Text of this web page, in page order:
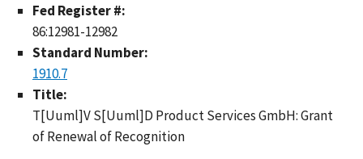
Fed Register #:
86:12981-12982
Standard Number:
1910.7
Title:
T[Uuml]V S[Uuml]D Product Services GmbH: Grant
of Renewal of Recognition